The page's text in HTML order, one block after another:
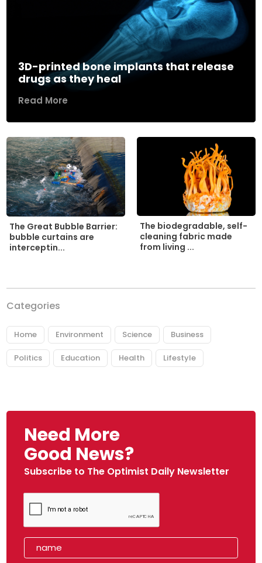
3D-printed bone implants that release
drugs as they heal
Read More
The Great Bubble Barrier:
bubble curtains are
interceptin...
The biodegradable, self-
cleaning fabric made
from living ...
Categories
Home Environment Science Business
Politics Education Health Lifestyle
Need More
Good News?
Subscribe to The Optimist Daily Newsletter